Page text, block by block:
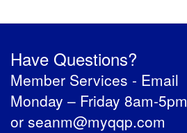
Have Questions?
Member Services - Email
Monday – Friday 8am-5pm
or seanm@myqqp.com